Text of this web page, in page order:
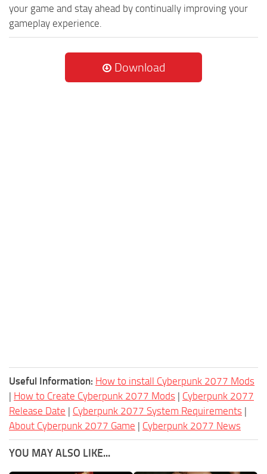
your game and stay ahead by continually improving your
gameplay experience.
Download
Useful Information: How to install Cyberpunk 2077 Mods
| How to Create Cyberpunk 2077 Mods | Cyberpunk 2077
Release Date | Cyberpunk 2077 System Requirements |
About Cyberpunk 2077 Game | Cyberpunk 2077 News
YOU MAY ALSO LIKE...